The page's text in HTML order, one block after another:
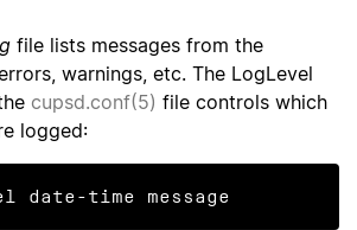
file lists messages from the
warnings, etc. The LogLevel
cupsd.conf(5) file controls which
logged:
date-time message